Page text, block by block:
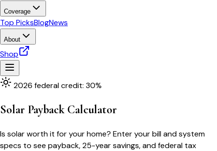
Coverage
Top PicksBlogNews
About
Shop
2026 federal credit: 30%
Solar Payback Calculator
Is solar worth it for your home? Enter your bill and system
specs to see payback, 25-year savings, and federal tax